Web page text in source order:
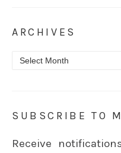
ARCHIVES
Archives
SUBSCRIBE TO
Receive